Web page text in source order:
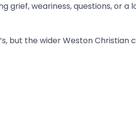
grief, weariness, questions, or a
but the wider Weston Christian